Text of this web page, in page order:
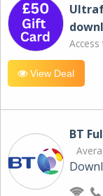
View Deal
BT